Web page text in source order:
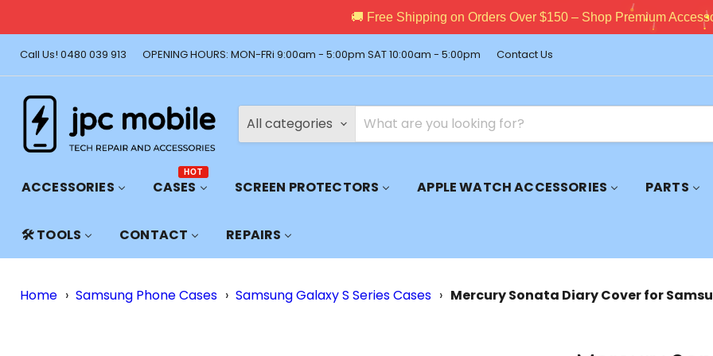
🚚 Free Shipping on Orders Over $150 – Shop Premium Accessories Now!
Call Us! 0480 039 913 OPENING HOURS: MON-FRi 9:00am - 5:00pm SAT 10:00am - 5:00pm Contact Us
All categories
ACCESSORIES
CASES
HOT
SCREEN PROTECTORS APPLE WATCH ACCESSORIES PARTS
🛠️ TOOLS CONTACT REPAIRS
Home › Samsung Phone Cases › Samsung Galaxy S Series Cases › Mercury Sonata Diary Cover for